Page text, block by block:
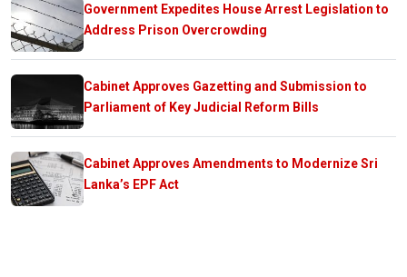
Government Expedites House Arrest Legislation to
Address Prison Overcrowding
Cabinet Approves Gazetting and Submission to
Parliament of Key Judicial Reform Bills
Cabinet Approves Amendments to Modernize Sri
Lanka’s EPF Act